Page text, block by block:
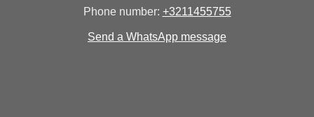
Phone number: +3211455755
Send a WhatsApp message